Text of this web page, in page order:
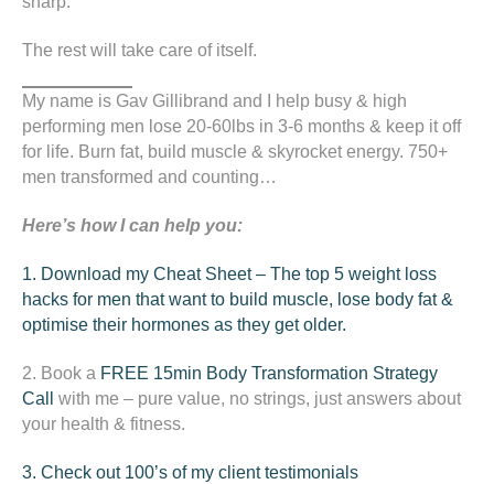
The rest will take care of itself.
My name is Gav Gillibrand and I help busy & high
performing men lose 20-60lbs in 3-6 months & keep it off
for life. Burn fat, build muscle & skyrocket energy. 750+
men transformed and counting…
Here’s how I can help you:
1. Download my Cheat Sheet – The top 5 weight loss
hacks for men that want to build muscle, lose body fat &
optimise their hormones as they get older.
2. Book a FREE 15min Body Transformation Strategy
Call
with me – pure value, no strings, just answers about
your health & fitness.
3. Check out 100’s of my client testimonials